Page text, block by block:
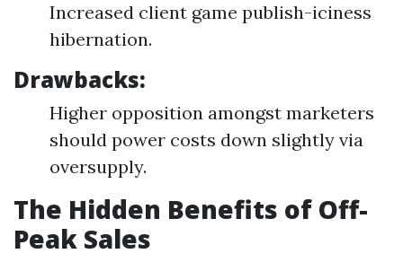
Increased client game publish-iciness
hibernation.
Drawbacks:
Higher opposition amongst marketers
should power costs down slightly via
oversupply.
The Hidden Benefits of Off-
Peak Sales